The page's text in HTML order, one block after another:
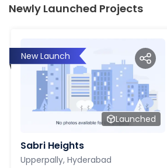
Newly Launched Projects
New Launch
Launched
Sabri Heights
Upperpally, Hyderabad